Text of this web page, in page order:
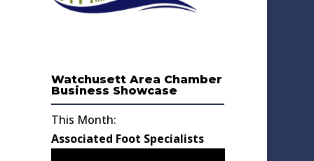
Watchusett Area Chamber
Business Showcase
This Month:
Associated Foot Specialists